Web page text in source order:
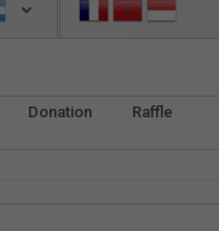
Donation Raffle